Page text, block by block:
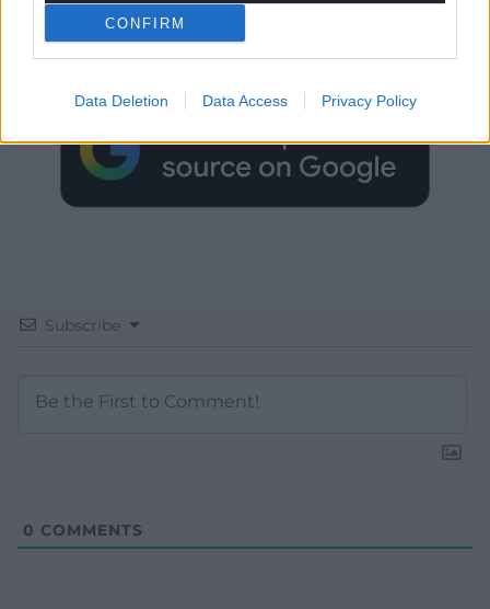
CONFIRM
Data Deletion Data Access Privacy Policy
Choose Nation.Cymru as a preferred source in
Google News to see more of our journalism.
Subscribe
0 COMMENTS